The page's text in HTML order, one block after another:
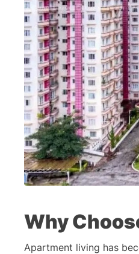
Why
Apartment living has